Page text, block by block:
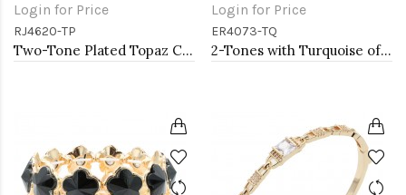
Login for Price
RJ4620-TP
Two-Tone Plated Topaz CZ Rings. Size 9
Login for Price
ER4073-TQ
2-Tones with Turquoise of Pearl Earrings